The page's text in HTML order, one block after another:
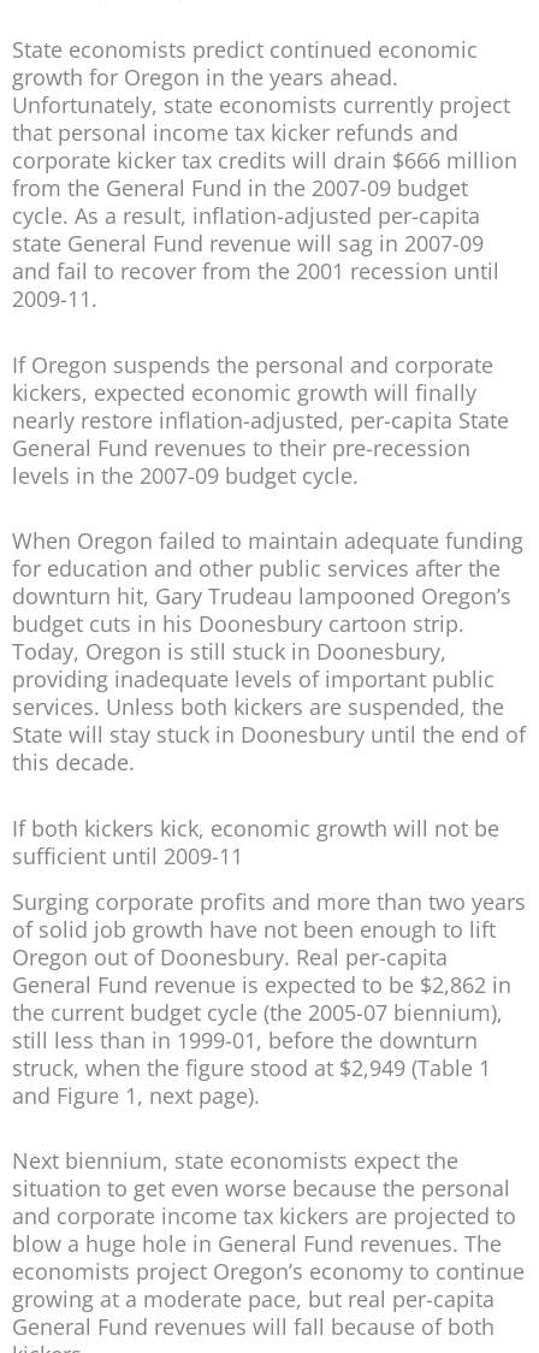
State economists predict continued economic
growth for Oregon in the years ahead.
Unfortunately, state economists currently project
that personal income tax kicker refunds and
corporate kicker tax credits will drain $666 million
from the General Fund in the 2007-09 budget
cycle. As a result, inflation-adjusted per-capita
state General Fund revenue will sag in 2007-09
and fail to recover from the 2001 recession until
2009-11.
If Oregon suspends the personal and corporate
kickers, expected economic growth will finally
nearly restore inflation-adjusted, per-capita State
General Fund revenues to their pre-recession
levels in the 2007-09 budget cycle.
When Oregon failed to maintain adequate funding
for education and other public services after the
downturn hit, Gary Trudeau lampooned Oregon’s
budget cuts in his Doonesbury cartoon strip.
Today, Oregon is still stuck in Doonesbury,
providing inadequate levels of important public
services. Unless both kickers are suspended, the
State will stay stuck in Doonesbury until the end of
this decade.
If both kickers kick, economic growth will not be
sufficient until 2009-11
Surging corporate profits and more than two years
of solid job growth have not been enough to lift
Oregon out of Doonesbury. Real per-capita
General Fund revenue is expected to be $2,862 in
the current budget cycle (the 2005-07 biennium),
still less than in 1999-01, before the downturn
struck, when the figure stood at $2,949 (Table 1
and Figure 1, next page).
Next biennium, state economists expect the
situation to get even worse because the personal
and corporate income tax kickers are projected to
blow a huge hole in General Fund revenues. The
economists project Oregon’s economy to continue
growing at a moderate pace, but real per-capita
General Fund revenues will fall because of both